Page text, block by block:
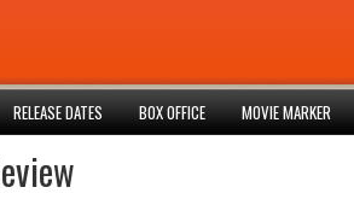
RELEASE DATES BOX OFFICE MOVIE MARKER